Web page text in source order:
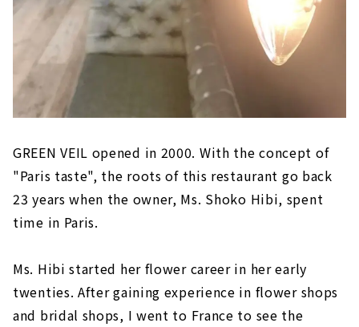
GREEN VEIL opened in 2000. With the concept of
"Paris taste", the roots of this restaurant go back
23 years when the owner, Ms. Shoko Hibi, spent
time in Paris.
Ms. Hibi started her flower career in her early
twenties. After gaining experience in flower shops
and bridal shops, I went to France to see the